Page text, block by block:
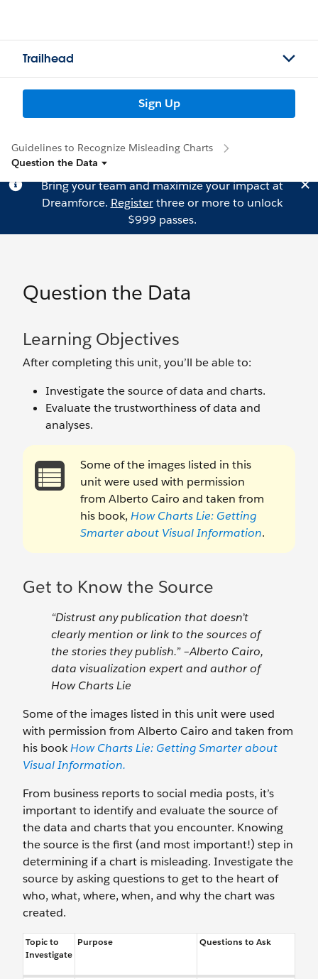
Trailhead
Sign Up
Guidelines to Recognize Misleading Charts
Question the Data
Bring your team and maximize your impact at
Dreamforce. Registerthree or more to unlock
$999 passes.
Question the Data
Learning Objectives
After completing this unit, you’ll be able to:
Investigate the source of data and charts.
Evaluate the trustworthiness of data and
analyses.
Some of the images listed in this
unit were used with permission
from Alberto Cairo and taken from
his book, How Charts Lie: Getting
Smarter about Visual Information.
Get to Know the Source
“Distrust any publication that doesn’t
clearly mention or link to the sources of
the stories they publish.” –Alberto Cairo,
data visualization expert and author of
How Charts Lie
Some of the images listed in this unit were used
with permission from Alberto Cairo and taken from
his bookHow Charts Lie: Getting Smarter about
Visual Information.
From business reports to social media posts, it’s
important to identify and evaluate the source of
the data and charts that you encounter. Knowing
the source is the first (and most important!) step in
determining if a chart is misleading. Investigate the
source by asking questions to get to the heart of
who, what, where, when, and why the chart was
created.
Topic to
Investigate
Purpose Questions to Ask